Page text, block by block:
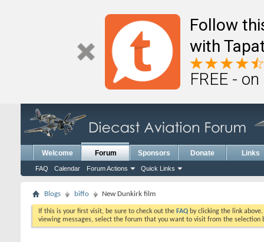
Follow
with
FREE -
Welcome Forum
FAQ Calendar Forum Actions Quick Links
Sponsors Donate Links
Blogs biffo New Dunkirk film
If this is your first visit, be sure to check out the FAQ by clicking the link
viewing messages, select the forum that you want to visit from the selection